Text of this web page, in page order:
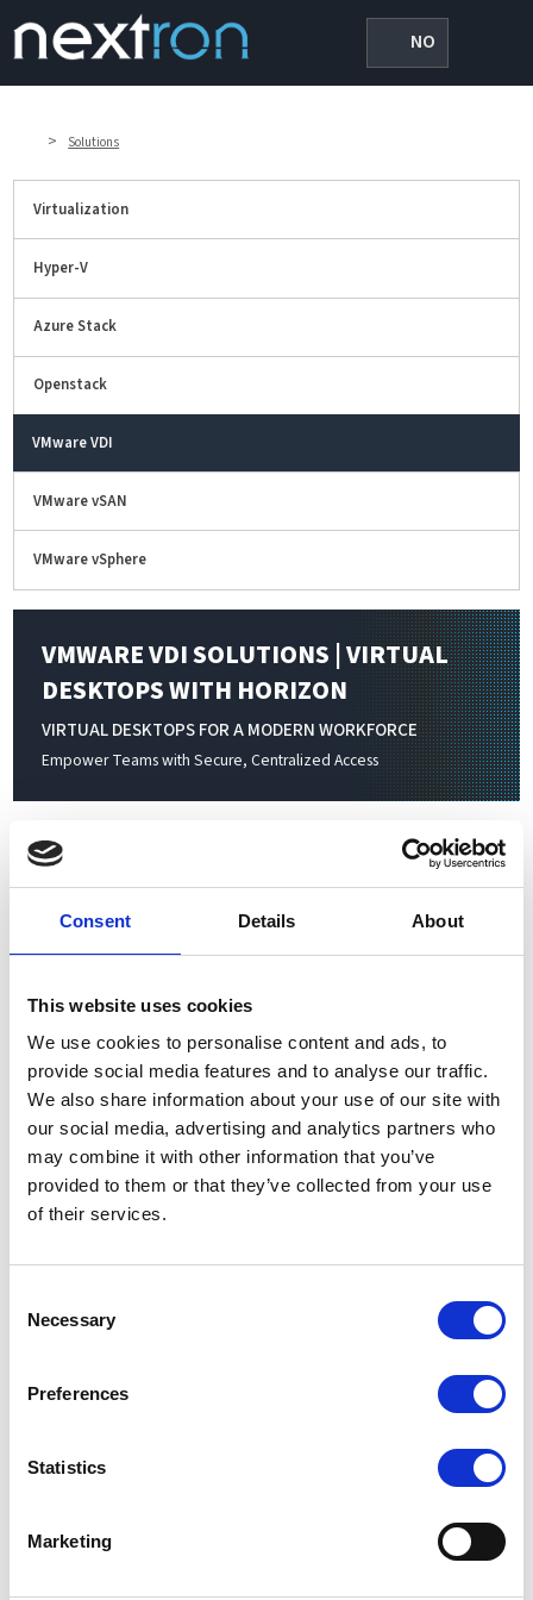
Consent Details About
This website uses cookies
We use cookies to personalise content and ads, to
provide social media features and to analyse our traffic.
We also share information about your use of our site with
our social media, advertising and analytics partners who
may combine it with other information that you’ve
provided to them or that they’ve collected from your use
of their services.
Selection
Necessary
Preferences
Statistics
Marketing
NO
> Solutions
Virtualization
Hyper-V
Azure Stack
Openstack
VMware VDI
VMware vSAN
VMware vSphere
VMWARE VDI SOLUTIONS | VIRTUAL
DESKTOPS WITH HORIZON
VIRTUAL DESKTOPS FOR A MODERN WORKFORCE
Empower Teams with Secure, Centralized Access
storage, networking, and applications—into flexible, software-
defined environments. By consolidating multiple virtual
machines on a single physical server, businesses achieve higher
resource utilization, simplified management, and significant
changing workloads and organizational demands without
added complexity or hardware investment.
Simplified Management and Platform
Flexibility
Supporting leading platforms like VMware, Hyper-V, Azure Stack,
and OpenStack, virtualization enables organizations to run
portability, and optimizes performance across hybrid and cloud
environments. Centralized management and automation further
reduce provisioning time, improving overall operational efficiency.
By decoupling software from hardware, virtualization modernizes
boosting infrastructure resilience. It empowers agile innovation